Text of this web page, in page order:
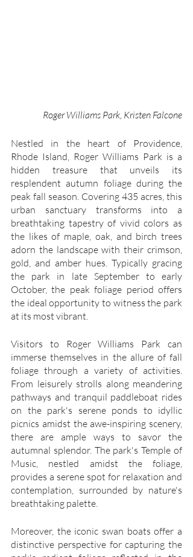
Roger Williams Park, Kristen Falcone
Nestled in the heart of Providence,
Rhode Island, Roger Williams Park is a
hidden treasure that unveils its
resplendent autumn foliage during the
peak fall season. Covering 435 acres, this
urban sanctuary transforms into a
breathtaking tapestry of vivid colors as
the likes of maple, oak, and birch trees
adorn the landscape with their crimson,
gold, and amber hues. Typically gracing
the park in late September to early
October, the peak foliage period offers
the ideal opportunity to witness the park
at its most vibrant.
Visitors to Roger Williams Park can
immerse themselves in the allure of fall
foliage through a variety of activities.
From leisurely strolls along meandering
pathways and tranquil paddleboat rides
on the park's serene ponds to idyllic
picnics amidst the awe-inspiring scenery,
there are ample ways to savor the
autumnal splendor. The park's Temple of
Music, nestled amidst the foliage,
provides a serene spot for relaxation and
contemplation, surrounded by nature's
breathtaking palette.
Moreover, the iconic swan boats offer a
distinctive perspective for capturing the